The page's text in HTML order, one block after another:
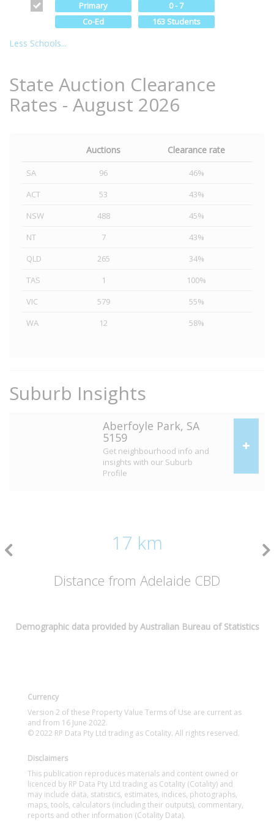
Primary
0 - 7
Co-Ed
163 Students
Less Schools...
State Auction Clearance
Rates - August 2026
Auctions Clearance rate
SA 96
46%
ACT
53
43%
NSW
488
45%
NT
7
43%
QLD
265
34%
TAS
1
100%
VIC
579
55%
WA
12 58%
Suburb Insights
Aberfoyle Park, SA
5159
Get neighbourhood info and
insights with our Suburb
Profile
17 km
Distance from Adelaide CBD
Demographic data provided by Australian Bureau of Statistics
Currency
Version 2 of these Property Value Terms of Use are current as
and from 16 June 2022.
© 2022 RP Data Pty Ltd trading as Cotality. All rights reserved.
Disclaimers
This publication reproduces materials and content owned or
licenced by RP Data Pty Ltd trading as Cotality (Cotality) and
may include data, statistics, estimates, indices, photographs,
maps, tools, calculators (including their outputs), commentary,
reports and other information (Cotality Data).